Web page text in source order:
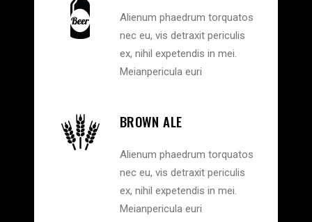
Alienum phaedrum torquatos
nec eu, vis detraxit periculis
ex, nihil expetendis in mei.
Meianpericula euri
BROWN ALE
Alienum phaedrum torquatos
nec eu, vis detraxit periculis
ex, nihil expetendis in mei.
Meianpericula euri